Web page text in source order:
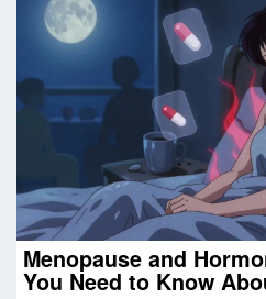
Menopause and
You Need to Know